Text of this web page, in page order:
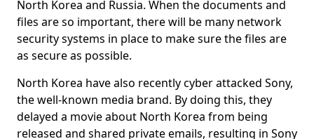
North Korea and Russia. When the documents and
files are so important, there will be many network
security systems in place to make sure the files are
as secure as possible.
North Korea have also recently cyber attacked Sony,
the well-known media brand. By doing this, they
delayed a movie about North Korea from being
released and shared private emails, resulting in Sony